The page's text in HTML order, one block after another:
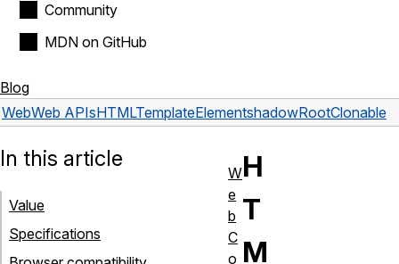
Community
MDN on GitHub
Blog
WebWeb APIsHTMLTemplateElementshadowRootClonable
H
T
M
In this article
Value
Specifications
W
e
b
C
o